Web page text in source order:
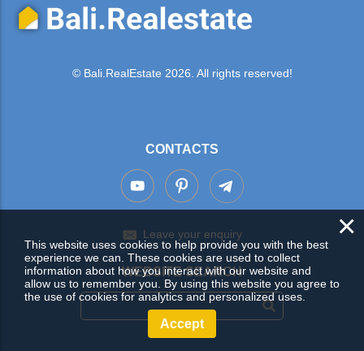
© Bali.RealEstate 2026. All rights reserved!
CONTACTS
Leave your enquiry
WEBSITE SEARCH
×
This website uses cookies to help provide you with the best
experience we can. These cookies are used to collect
information about how you interact with our website and
allow us to remember you. By using this website you agree to
the use of cookies for analytics and personalized uses.
Accept